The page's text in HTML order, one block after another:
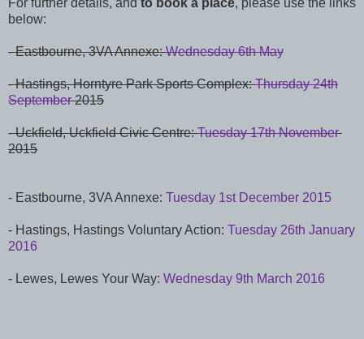
below:
- Eastbourne, 3VA Annexe:Wednesday 6th May
- Hastings, Horntyre Park Sports Complex:Thursday 24th
September2015
- Uckfield, Uckfield Civic Centre:Tuesday 17th November
2015
- Eastbourne, 3VA Annexe: Tuesday 1st December 2015
- Hastings, Hastings Voluntary Action: Tuesday 26th January
2016
- Lewes, Lewes Your Way: Wednesday 9th March 2016